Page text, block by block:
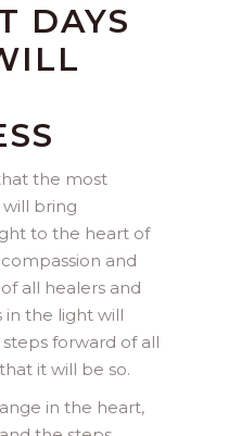
DAYS
the most
bring
to the heart of
and
all healers and
the light will
forward of all
it will be so.
in the heart,